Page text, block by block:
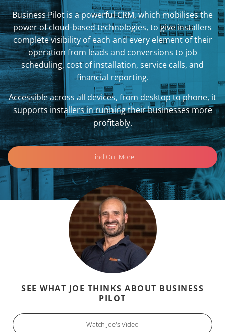
Business Pilot is a powerful CRM, which mobilises the
power of cloud-based technologies, to give installers
complete visibility of each and every element of their
operation from leads and conversions to job
scheduling, cost of installation, service calls, and
financial reporting.
Accessible across all devices, from desktop to phone, it
supports installers in running their businesses more
profitably.
Find Out More
SEE WHAT JOE THINKS ABOUT BUSINESS
PILOT
Watch Joe's Video